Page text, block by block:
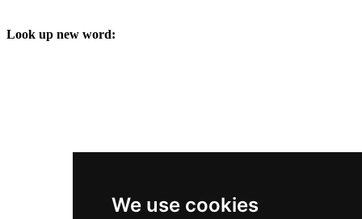
We use cookies
Look up new word: